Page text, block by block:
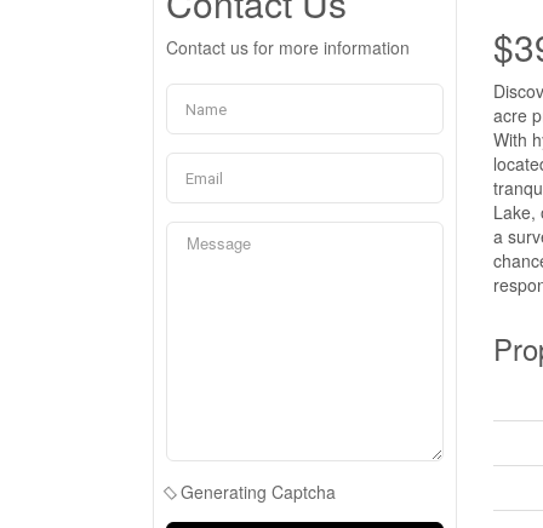
Contact us for more information
Generating Captcha
acre
With
Lake,
a